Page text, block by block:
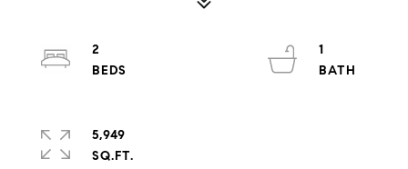
2
1
5,949
SQ.FT.